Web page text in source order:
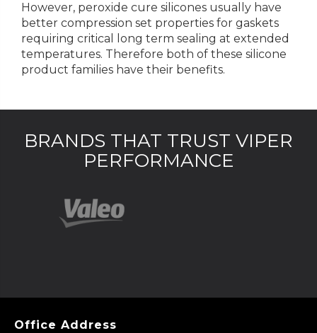
However, peroxide cure silicones usually have
better compression set properties for gaskets
requiring critical long term sealing at extended
temperatures. Therefore both of these silicone
product families have their benefits.
BRANDS THAT TRUST VIPER
PERFORMANCE
Office Address